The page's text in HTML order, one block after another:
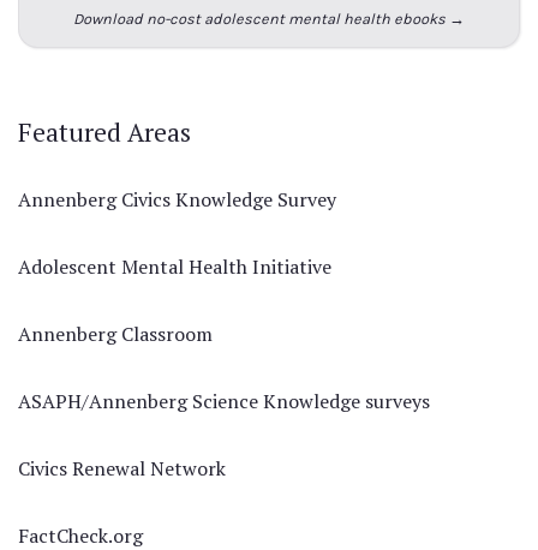
Download no-cost adolescent mental health ebooks →
Featured Areas
Annenberg Civics Knowledge Survey
Adolescent Mental Health Initiative
Annenberg Classroom
ASAPH/Annenberg Science Knowledge surveys
Civics Renewal Network
FactCheck.org